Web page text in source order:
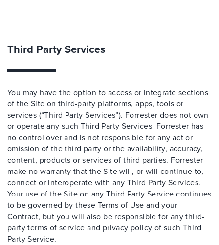
Third Party Services
You may have the option to access or integrate sections
of the Site on third-party platforms, apps, tools or
services (“Third Party Services”). Forrester does not own
or operate any such Third Party Services. Forrester has
no control over and is not responsible for any act or
omission of the third party or the availability, accuracy,
content, products or services of third parties. Forrester
make no warranty that the Site will, or will continue to,
connect or interoperate with any Third Party Services.
Your use of the Site on any Third Party Service continues
to be governed by these Terms of Use and your
Contract, but you will also be responsible for any third-
party terms of service and privacy policy of such Third
Party Service.